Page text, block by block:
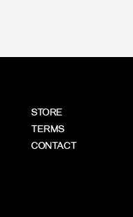
STORE
TERMS
CONTACT